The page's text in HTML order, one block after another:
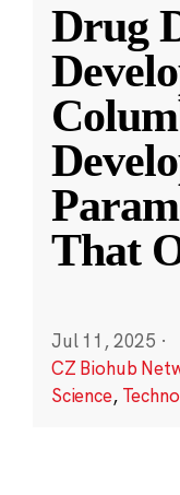
Drug
That
Jul 11, 2025 ·
CZ Biohub
Science,